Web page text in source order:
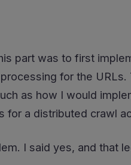
part was to first
for the
as how I would
a distributed crawl
I said yes, and that